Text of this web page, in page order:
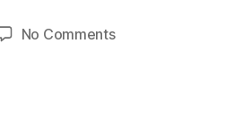
No Comments